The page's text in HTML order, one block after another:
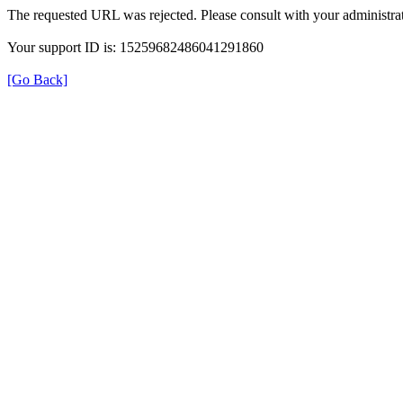
The requested URL was rejected. Please consult with your
Your support ID is: 15259682486041291860
[Go Back]